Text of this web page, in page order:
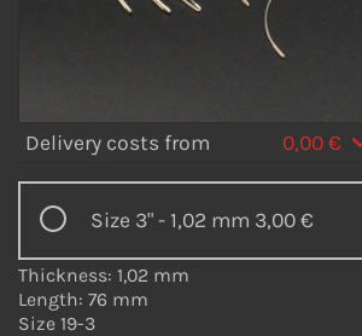
Delivery costs from 0,00 €
Size 3" - 1,02 mm 3,00 €
Thickness: 1,02 mm
Length: 76 mm
Size 19-3